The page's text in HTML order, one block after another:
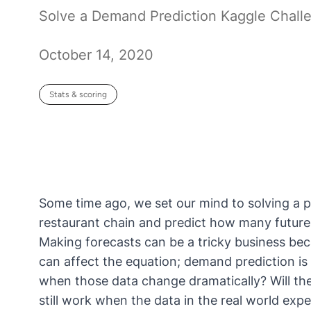
Solve a Demand Prediction Kaggle
October 14, 2020
Stats & scoring
Some time ago, we set our mind to solving a
restaurant chain and predict how many
Making forecasts can be a tricky business
can affect the equation; demand prediction
when those data change dramatically? Will
still work when the data in the real world